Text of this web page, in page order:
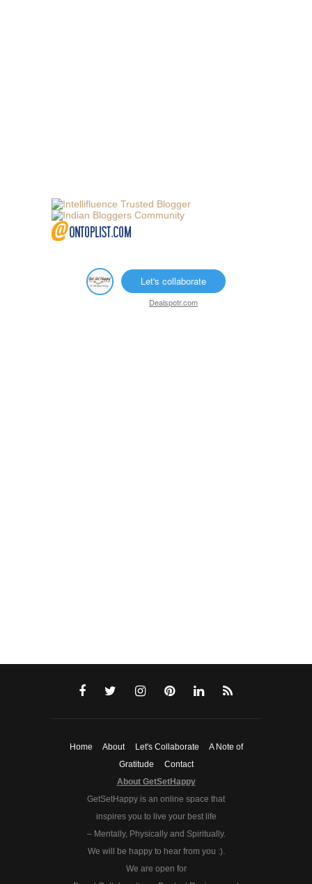
Let's collaborate
Dealspotr.com
Home About Let's Collaborate
A Note of
Gratitude
Contact
About GetSetHappy
GetSetHappy is an online space that
inspires you to live your best life
– Mentally, Physically and Spiritually.
We will be happy to hear from you :).
We are open for